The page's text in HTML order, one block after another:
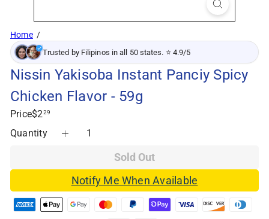
Home
Trusted by Filipinos in all 50 states. ⭐ 4.9/5
Nissin Yakisoba Instant Panciy Spicy
Chicken Flavor - 59g
PriceRegular
price
$229
Quantity
Sold Out
Notify Me When Available